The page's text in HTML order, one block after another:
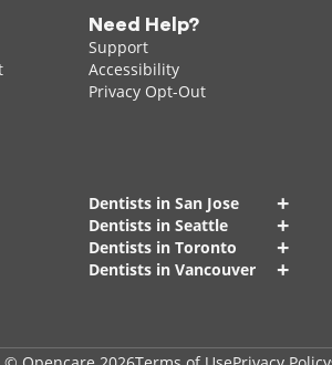
Need Help?
Support
Accessibility
Privacy Opt-Out
Dentists in San Jose +
Dentists in Seattle +
Dentists in Toronto +
Dentists in Vancouver +